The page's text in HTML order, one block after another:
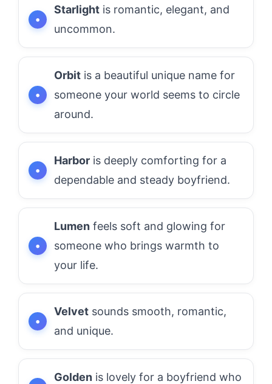
Starlight is romantic, elegant, and
uncommon.
Orbit is a beautiful unique name for
someone your world seems to circle
around.
Harbor is deeply comforting for a
dependable and steady boyfriend.
Lumen feels soft and glowing for
someone who brings warmth to
your life.
Velvet sounds smooth, romantic,
and unique.
Golden is lovely for a boyfriend who